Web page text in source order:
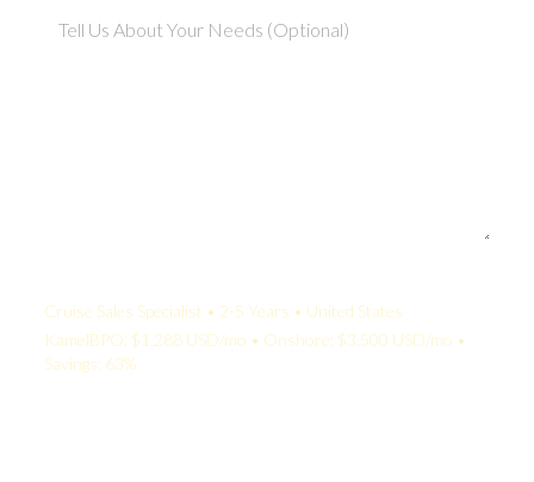
Cruise Sales Specialist • 2-5 Years • United States
KamelBPO: $1,288 USD/mo • Onshore: $3,500 USD/mo •
Savings: 63%